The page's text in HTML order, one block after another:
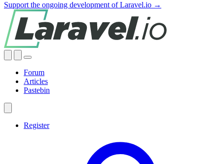
Support the ongoing development of Laravel.io →
Forum
Articles
Pastebin
Register